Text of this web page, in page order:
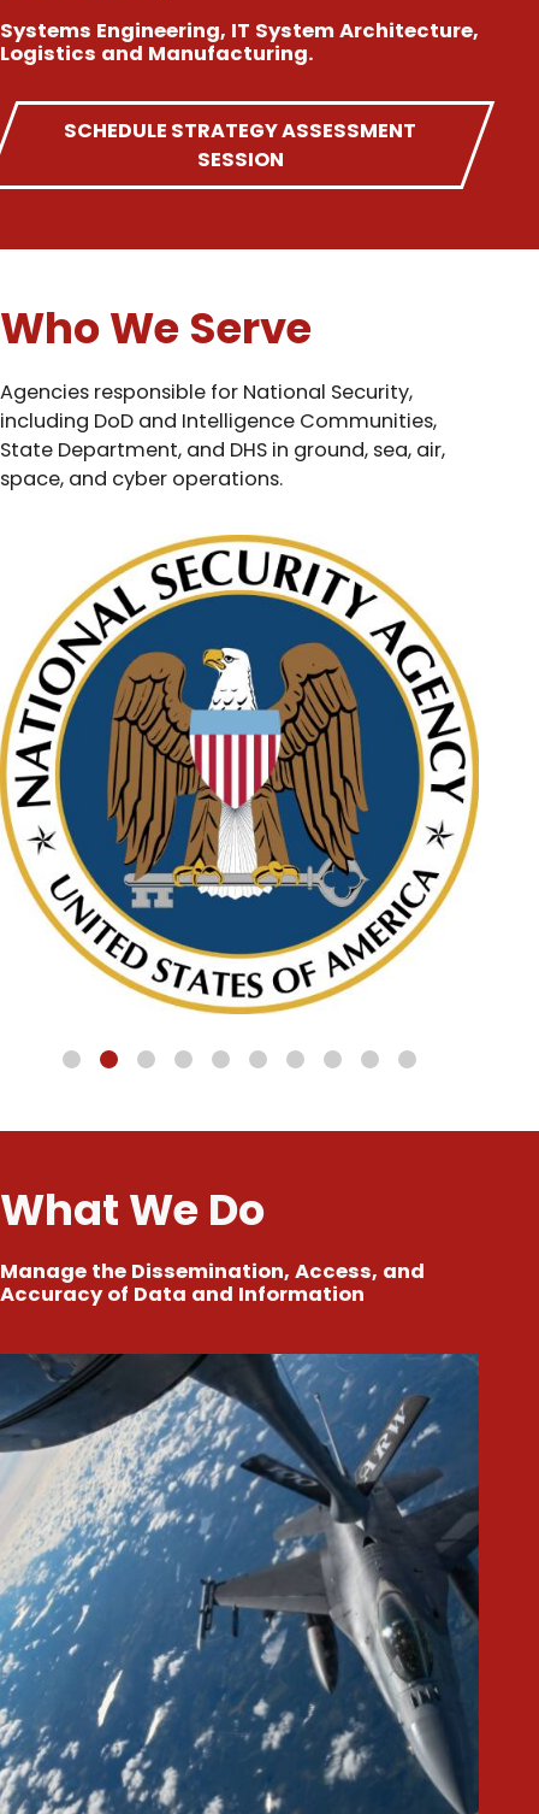
Systems Engineering, IT System Architecture,
Logistics and Manufacturing.
SCHEDULE STRATEGY ASSESSMENT
SESSION
Who We Serve
Agencies responsible for National Security,
including DoD and Intelligence Communities,
State Department, and DHS in ground, sea, air,
space, and cyber operations.
What We Do
Manage the Dissemination, Access, and
Accuracy of Data and Information